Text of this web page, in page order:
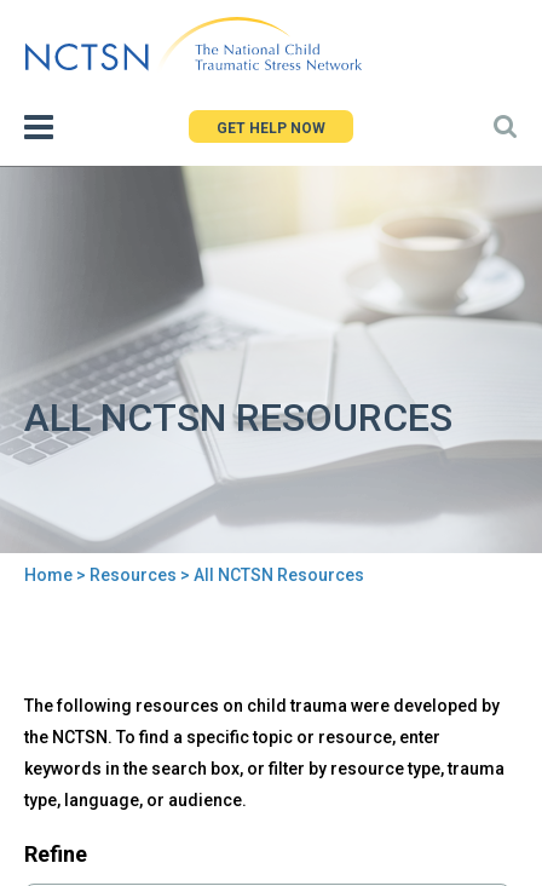
to
GET HELP NOW
ALL NCTSN RESOURCES
Home > Resources > All NCTSN Resources
to
top
All
NCTSN
Resources
The following resources on child trauma were developed by
the NCTSN. To find a specific topic or resource, enter
keywords in the search box, or filter by resource type, trauma
type, language, or audience.
Refine